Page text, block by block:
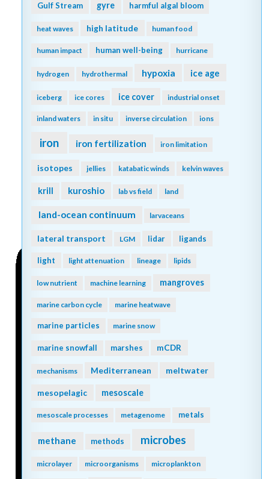
Gulf Stream gyre harmful algal bloom
heat waves high latitude human food
human impact human well-being hurricane
hydrogen hydrothermal hypoxia ice age
iceberg ice cores ice cover industrial onset
inland waters in situ inverse circulation ions
iron iron fertilization iron limitation
isotopes jellies katabatic winds kelvin waves
krill kuroshio lab vs field land
land-ocean continuum larvaceans
lateral transport LGM lidar ligands
light light attenuation lineage lipids
low nutrient machine learning mangroves
marine carbon cycle marine heatwave
marine particles marine snow
marine snowfall marshes mCDR
mechanisms Mediterranean meltwater
mesopelagic mesoscale
mesoscale processes metagenome metals
methane methods microbes
microlayer microorganisms microplankton